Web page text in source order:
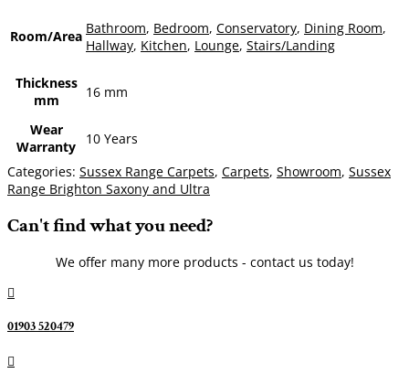
Room/Area Bathroom, Bedroom, Conservatory, Dining Room,
Hallway, Kitchen, Lounge, Stairs/Landing
Thickness
mm
16 mm
Wear
Warranty
10 Years
Categories: Sussex Range Carpets, Carpets, Showroom, Sussex
Range Brighton Saxony and Ultra
Can't find what you need?
We offer many more products - contact us today!

01903 520479
